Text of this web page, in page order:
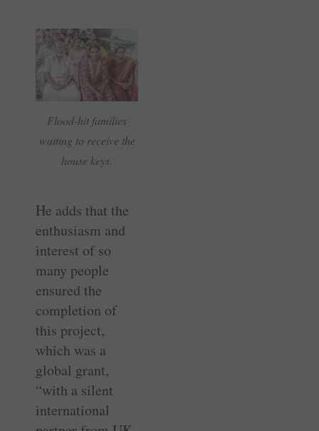
Flood-hit families
waiting to receive the
house keys.
He adds that the
enthusiasm and
interest of so
many people
ensured the
completion of
this project,
which was a
global grant,
“with a silent
international